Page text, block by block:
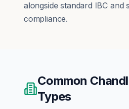
alongside standard IBC and
compliance.
Common
Types